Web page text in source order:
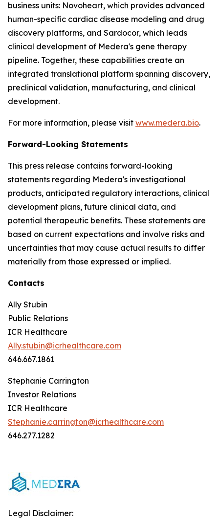
business units: Novoheart, which provides advanced
human-specific cardiac disease modeling and drug
discovery platforms, and Sardocor, which leads
clinical development of Medera's gene therapy
pipeline. Together, these capabilities create an
integrated translational platform spanning discovery,
preclinical validation, manufacturing, and clinical
development.
For more information, please visit www.medera.bio.
Forward-Looking Statements
This press release contains forward-looking
statements regarding Medera's investigational
products, anticipated regulatory interactions, clinical
development plans, future clinical data, and
potential therapeutic benefits. These statements are
based on current expectations and involve risks and
uncertainties that may cause actual results to differ
materially from those expressed or implied.
Contacts
Ally Stubin
Public Relations
ICR Healthcare
Ally.stubin@icrhealthcare.com
646.667.1861
Stephanie Carrington
Investor Relations
ICR Healthcare
Stephanie.carrington@icrhealthcare.com
646.277.1282
Legal Disclaimer: